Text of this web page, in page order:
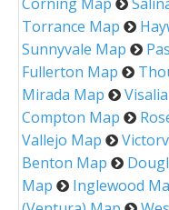
Torrance Map
Sunnyvale Map
Fullerton Map
Mirada Map
Compton Map
Vallejo Map
Benton Map
Map
Inglewood